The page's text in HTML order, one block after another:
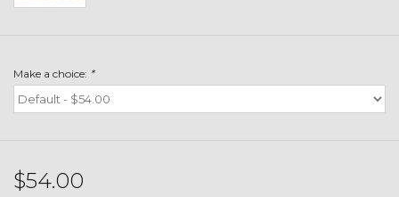
USA Made
Deer Plot Seed
Make a choice: *
$54.00